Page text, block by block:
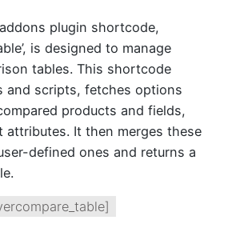
plugin shortcode,
is designed to manage
tables. This shortcode
and scripts, fetches options
products and fields,
attributes. It then merges these
defined ones and returns a